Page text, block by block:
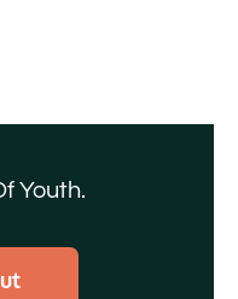
Youth.